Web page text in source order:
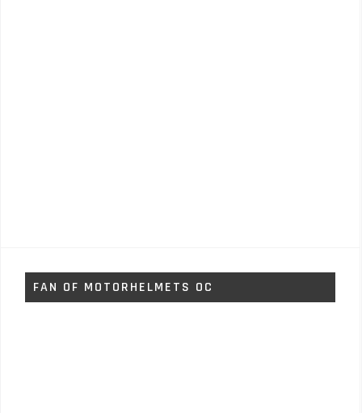
FAN OF MOTORHELMETS OC